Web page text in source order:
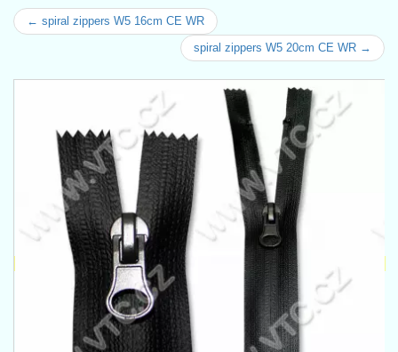
← spiral zippers W5 16cm CE WR
spiral zippers W5 20cm CE WR →